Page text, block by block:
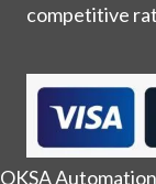
competitive
OKSA